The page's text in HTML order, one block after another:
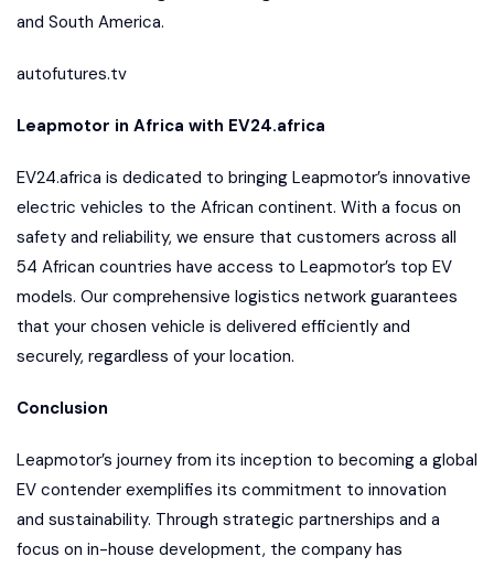
and South America.
autofutures.tv
Leapmotor in Africa with EV24.africa
EV24.africa is dedicated to bringing Leapmotor’s innovative
electric vehicles to the African continent. With a focus on
safety and reliability, we ensure that customers across all
54 African countries have access to Leapmotor’s top EV
models. Our comprehensive logistics network guarantees
that your chosen vehicle is delivered efficiently and
securely, regardless of your location.
Conclusion
Leapmotor’s journey from its inception to becoming a global
EV contender exemplifies its commitment to innovation
and sustainability. Through strategic partnerships and a
focus on in-house development, the company has